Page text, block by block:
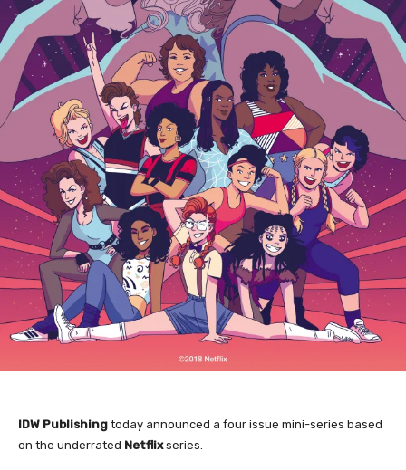
IDW Publishing today announced a four issue mini-series based
on the underrated Netflixseries.